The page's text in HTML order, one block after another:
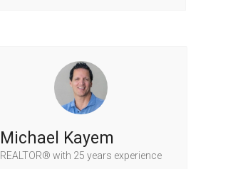
Michael Kayem
REALTOR® with 25 years experience